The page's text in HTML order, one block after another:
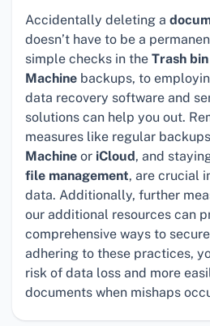
Accidentally deleting a
doesn’t have to be a
simple checks in the Trash bin
Machine backups, to
data recovery software and
solutions can help you out.
measures like regular
Machine or iCloud , and
file management, are crucial
data. Additionally, further
our additional resources can
comprehensive ways to
adhering to these practices,
risk of data loss and more
documents when mishaps